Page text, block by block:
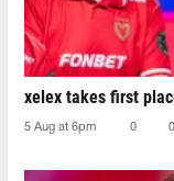
xelex⁠ takes first
5 Aug at 6pm 0 0